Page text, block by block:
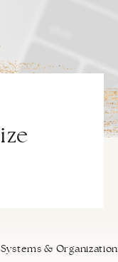
Systems & Organization